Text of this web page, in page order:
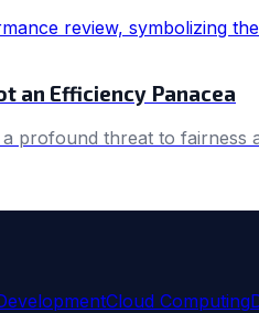
an Efficiency Panacea
profound threat to
Cloud Computing